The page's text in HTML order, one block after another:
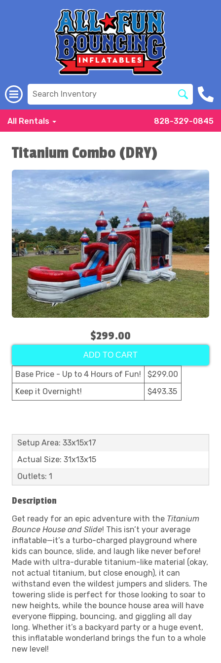
All Rentals 828-329-0845
Titanium Combo (DRY)
$299.00
ADD TO CART
Base Price - Up to 4 Hours of Fun!
$299.00
Keep it Overnight!
$493.35
Setup Area: 33x15x17
Actual Size: 31x13x15
Outlets: 1
Description
Get ready for an epic adventure with the Titanium
Bounce House and Slide! This isn’t your average
inflatable—it’s a turbo-charged playground where
kids can bounce, slide, and laugh like never before!
Made with ultra-durable titanium-like material (okay,
not actual titanium, but close enough), it can
withstand even the wildest jumpers and sliders. The
towering slide is perfect for those looking to soar to
new heights, while the bounce house area will have
everyone flipping, bouncing, and giggling all day
long. Whether it’s a backyard party or a huge event,
this inflatable wonderland brings the fun to a whole
new level!